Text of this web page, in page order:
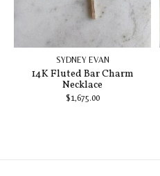
SYDNEY EVAN
14K Fluted Bar Charm
Necklace
$1,675.00